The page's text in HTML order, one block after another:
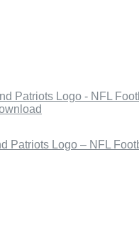
Patriots Logo – NFL